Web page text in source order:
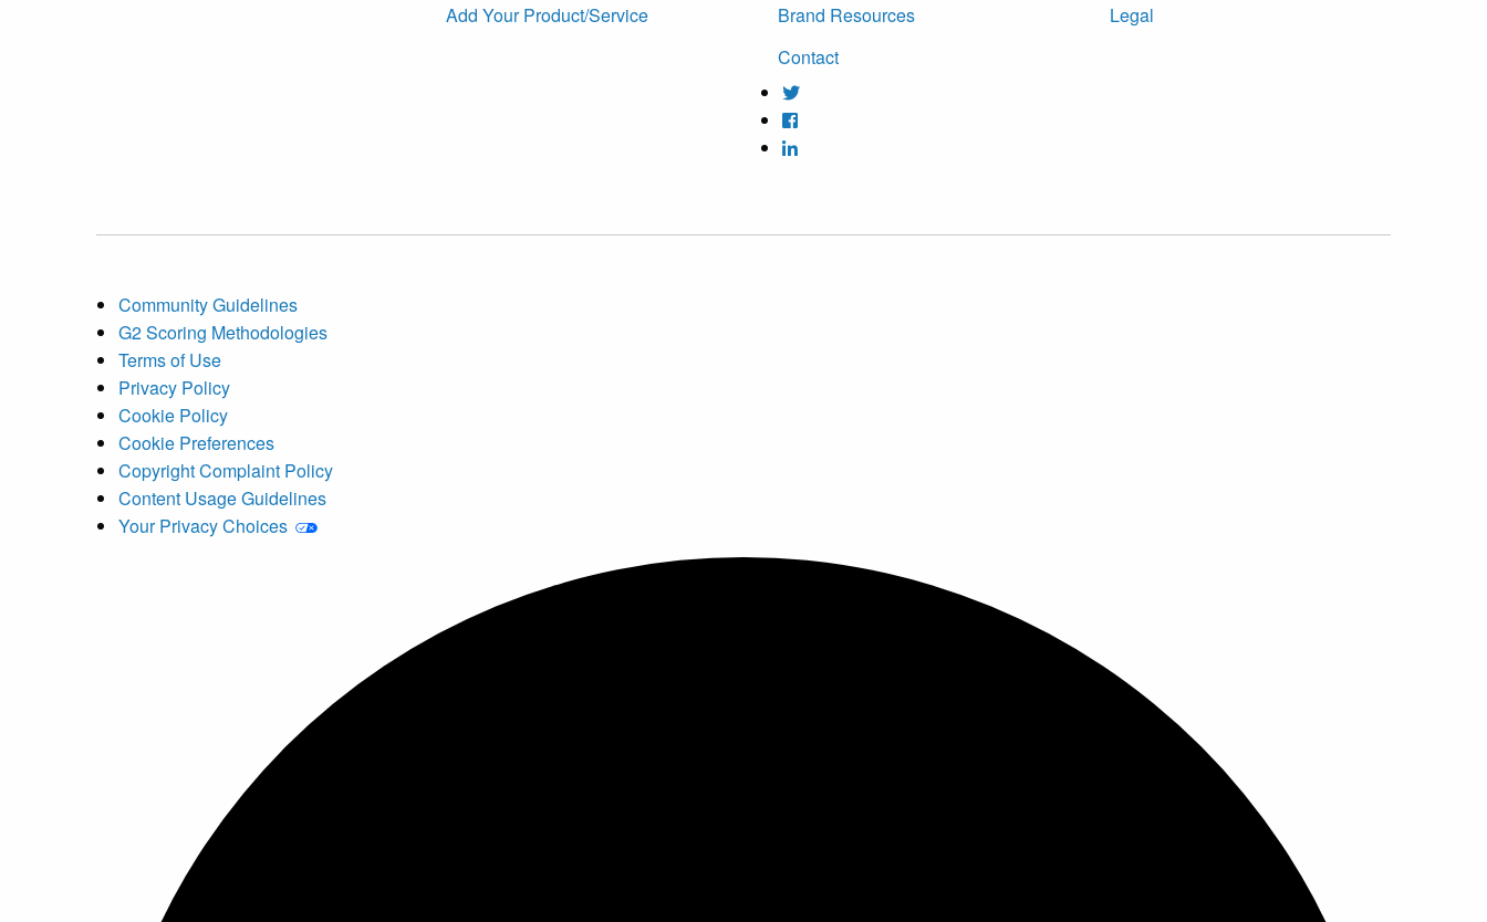
Add Your Product/Service
Brand Resources
Contact
Legal
Community Guidelines
G2 Scoring Methodologies
Terms of Use
Privacy Policy
Cookie Policy
Cookie Preferences
Copyright Complaint Policy
Content Usage Guidelines
Your Privacy Choices